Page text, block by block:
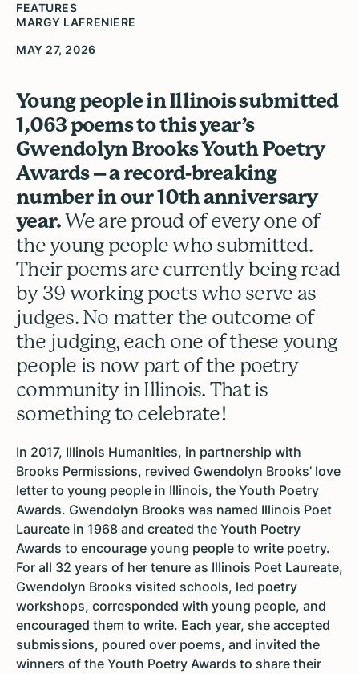
FEATURES
MARGY LAFRENIERE
MAY 27, 2026
Young people in Illinois submitted
1,063 poems to this year’s
Gwendolyn Brooks Youth Poetry
Awards – a record-breaking
number in our 10th anniversary
year.We are proud of every one of
the young people who submitted.
Their poems are currently being read
by 39 working poets who serve as
judges. No matter the outcome of
the judging, each one of these young
people is now part of the poetry
community in Illinois. That is
something to celebrate!
In 2017, Illinois Humanities, in partnership with
Brooks Permissions, revived Gwendolyn Brooks’ love
letter to young people in Illinois, the Youth Poetry
Awards. Gwendolyn Brooks was named Illinois Poet
Laureate in 1968 and created the Youth Poetry
Awards to encourage young people to write poetry.
For all 32 years of her tenure as Illinois Poet Laureate,
Gwendolyn Brooks visited schools, led poetry
workshops, corresponded with young people, and
encouraged them to write. Each year, she accepted
submissions, poured over poems, and invited the
winners of the Youth Poetry Awards to share their